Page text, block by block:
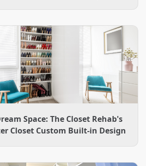
them across the Charlotte area.
Space: The Closet Rehab's
Closet Custom Built-in Design